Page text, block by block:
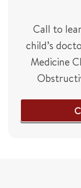
Call to
child’s
Medicine